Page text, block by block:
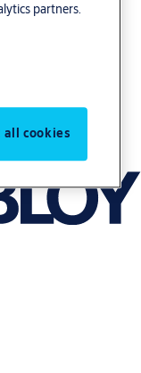
partners.
all cookies